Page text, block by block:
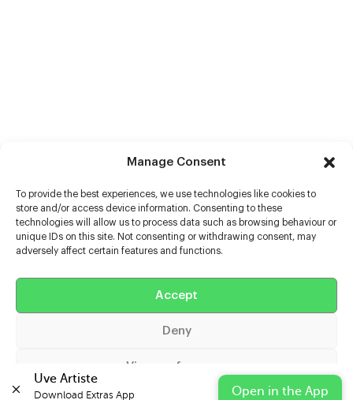
Manage Consent
To provide the best experiences, we use technologies like cookies to
store and/or access device information. Consenting to these
technologies will allow us to process data such as browsing behaviour or
unique IDs on this site. Not consenting or withdrawing consent, may
adversely affect certain features and functions.
Accept
Deny
View preferences
Help
Uve Artiste
Download Extras App Open in the App